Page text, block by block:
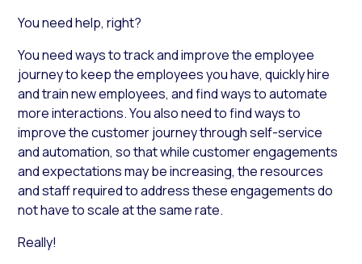
You need help, right?
You need ways to track and improve the employee
journey to keep the employees you have, quickly hire
and train new employees, and find ways to automate
more interactions. You also need to find ways to
improve the customer journey through self-service
and automation, so that while customer engagements
and expectations may be increasing, the resources
and staff required to address these engagements do
not have to scale at the same rate.
Really!